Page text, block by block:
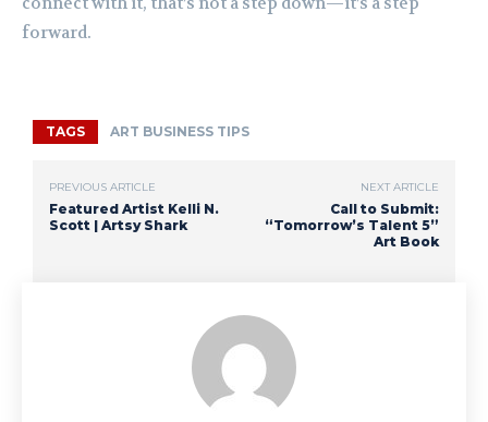
forward.
TAGS ART BUSINESS TIPS
PREVIOUS ARTICLE
Featured Artist Kelli N.
Scott | Artsy Shark
NEXT ARTICLE
Call to Submit:
“Tomorrow’s Talent 5”
Art Book